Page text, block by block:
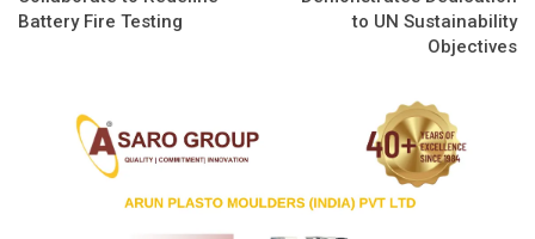
Battery Fire Testing
to UN Sustainability
Objectives